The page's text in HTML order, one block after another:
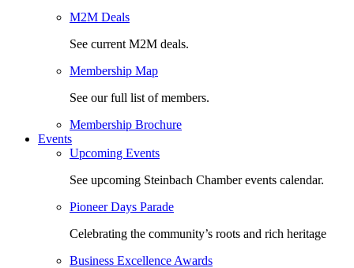
M2M Deals
See current M2M deals.
Membership Map
See our full list of members.
Membership Brochure
Events
Upcoming Events
See upcoming Steinbach Chamber events calendar.
Pioneer Days Parade
Celebrating the community’s roots and rich heritage
Business Excellence Awards